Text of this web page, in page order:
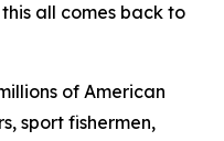
all comes back to
of American
sport fishermen,